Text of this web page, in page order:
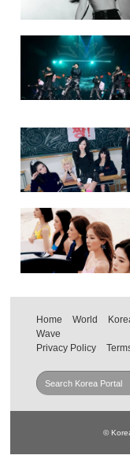
Home World
Wave
Privacy Policy
©